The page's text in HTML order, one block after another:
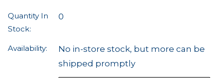
Quantity In
Stock:
0
Availability:
No in-store stock, but more can be
shipped promptly